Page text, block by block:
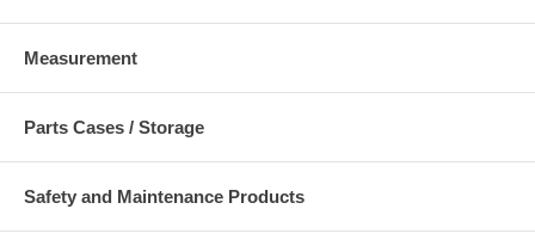
Measurement
Parts Cases / Storage
Safety and Maintenance Products